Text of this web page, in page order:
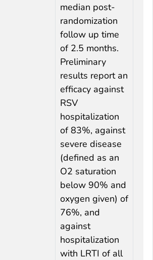
median post-
randomization
follow up time
of 2.5 months.
Preliminary
results report an
efficacy against
RSV
hospitalization
of 83%, against
severe disease
(defined as an
O2 saturation
below 90% and
oxygen given) of
76%, and
against
hospitalization
with LRTI of all